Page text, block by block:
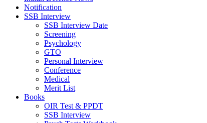
Notification
SSB Interview
SSB Interview Date
Screening
Psychology
GTO
Personal Interview
Conference
Medical
Merit List
Books
OIR Test & PPDT
SSB Interview